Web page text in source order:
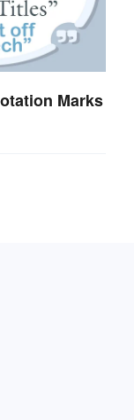
Marks